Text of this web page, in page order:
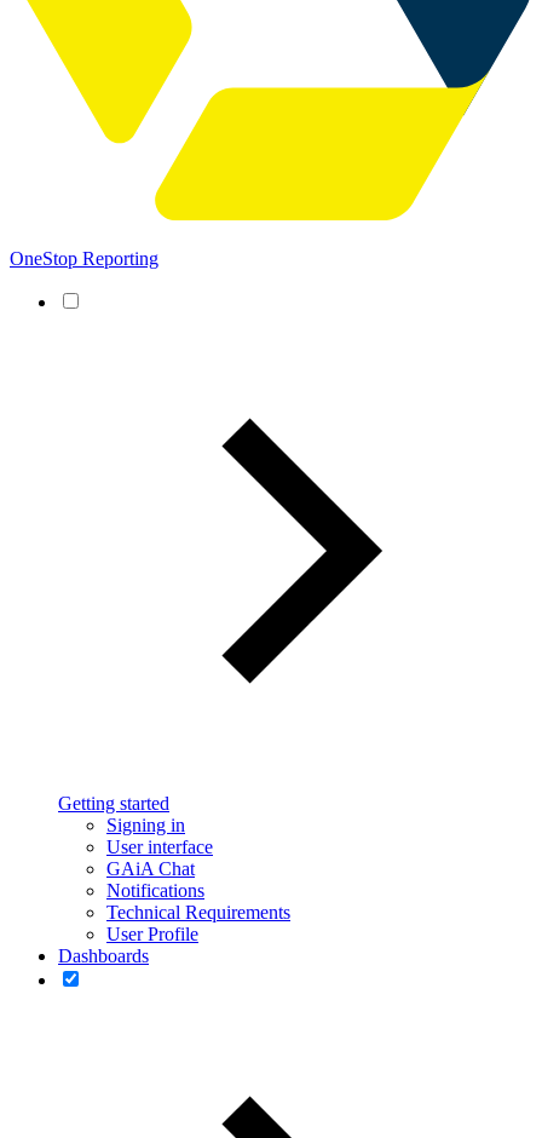
OneStop Reporting
Getting started
Signing in
User interface
GAiA Chat
Notifications
Technical Requirements
User Profile
Dashboards